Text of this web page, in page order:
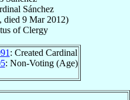
Sánchez
, died 9 Mar 2012)
ofClergy
: Created Cardinal
: Non-Voting (Age)